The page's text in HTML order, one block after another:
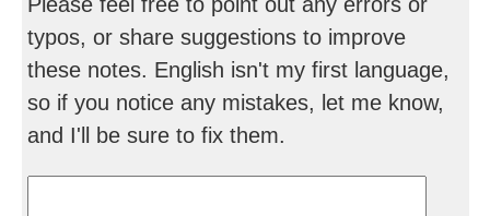
typos, or share suggestions to improve
these notes. English isn't my first language,
so if you notice any mistakes, let me know,
and I'll be sure to fix them.